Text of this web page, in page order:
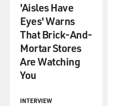
'Aisles Have
Eyes' Warns
That Brick-And-
Mortar Stores
Are Watching
You
INTERVIEW